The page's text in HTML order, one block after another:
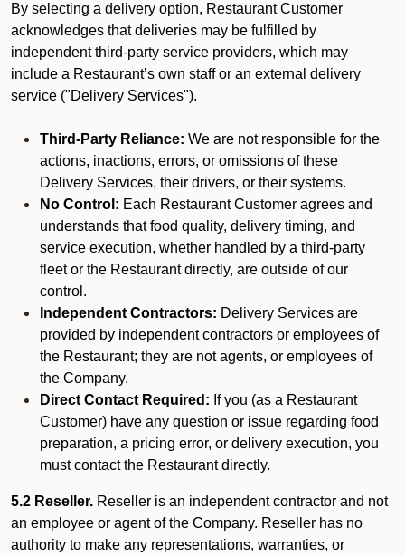
By selecting a delivery option, Restaurant Customer
acknowledges that deliveries may be fulfilled by
independent third-party service providers, which may
include a Restaurant’s own staff or an external delivery
service ("Delivery Services").
Third-Party Reliance: We are not responsible for the
actions, inactions, errors, or omissions of these
Delivery Services, their drivers, or their systems.
No Control: Each Restaurant Customer agrees and
understands that food quality, delivery timing, and
service execution, whether handled by a third-party
fleet or the Restaurant directly, are outside of our
control.
Independent Contractors: Delivery Services are
provided by independent contractors or employees of
the Restaurant; they are not agents, or employees of
the Company.
Direct Contact Required: If you (as a Restaurant
Customer) have any question or issue regarding food
preparation, a pricing error, or delivery execution, you
must contact the Restaurant directly.
5.2 Reseller. Reseller is an independent contractor and not
an employee or agent of the Company. Reseller has no
authority to make any representations, warranties, or